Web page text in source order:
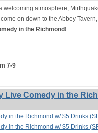
welcoming atmosphere,
on down to the Abbey
in the Richmond!
7-9
Live Comedy in the
in the Richmond w/ $5 Drinks
in the Richmond w/ $5 Drinks